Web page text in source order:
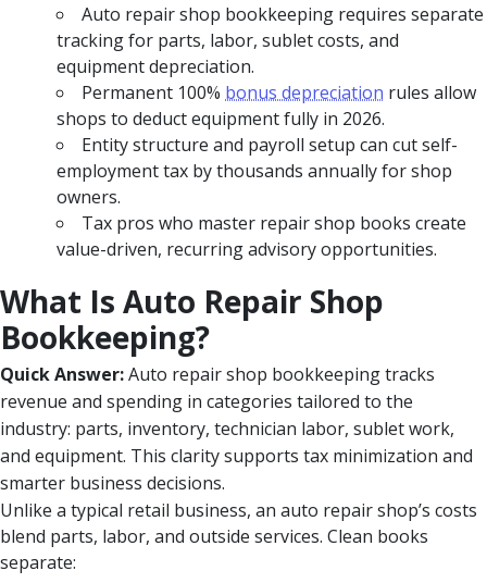
Auto repair shop bookkeeping requires separate
tracking for parts, labor, sublet costs, and
equipment depreciation.
Permanent 100% bonus depreciation rules allow
shops to deduct equipment fully in 2026.
Entity structure and payroll setup can cut self-
employment tax by thousands annually for shop
owners.
Tax pros who master repair shop books create
value-driven, recurring advisory opportunities.
What Is Auto Repair Shop
Bookkeeping?
Quick Answer:Auto repair shop bookkeeping tracks
revenue and spending in categories tailored to the
industry: parts, inventory, technician labor, sublet work,
and equipment. This clarity supports tax minimization and
smarter business decisions.
Unlike a typical retail business, an auto repair shop’s costs
blend parts, labor, and outside services. Clean books
separate: